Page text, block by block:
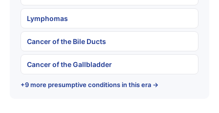
Lymphomas
Cancer of the Bile Ducts
Cancer of the Gallbladder
+9 more presumptive conditions in this era →